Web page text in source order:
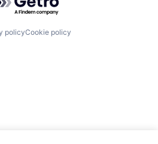
policyCookie policy